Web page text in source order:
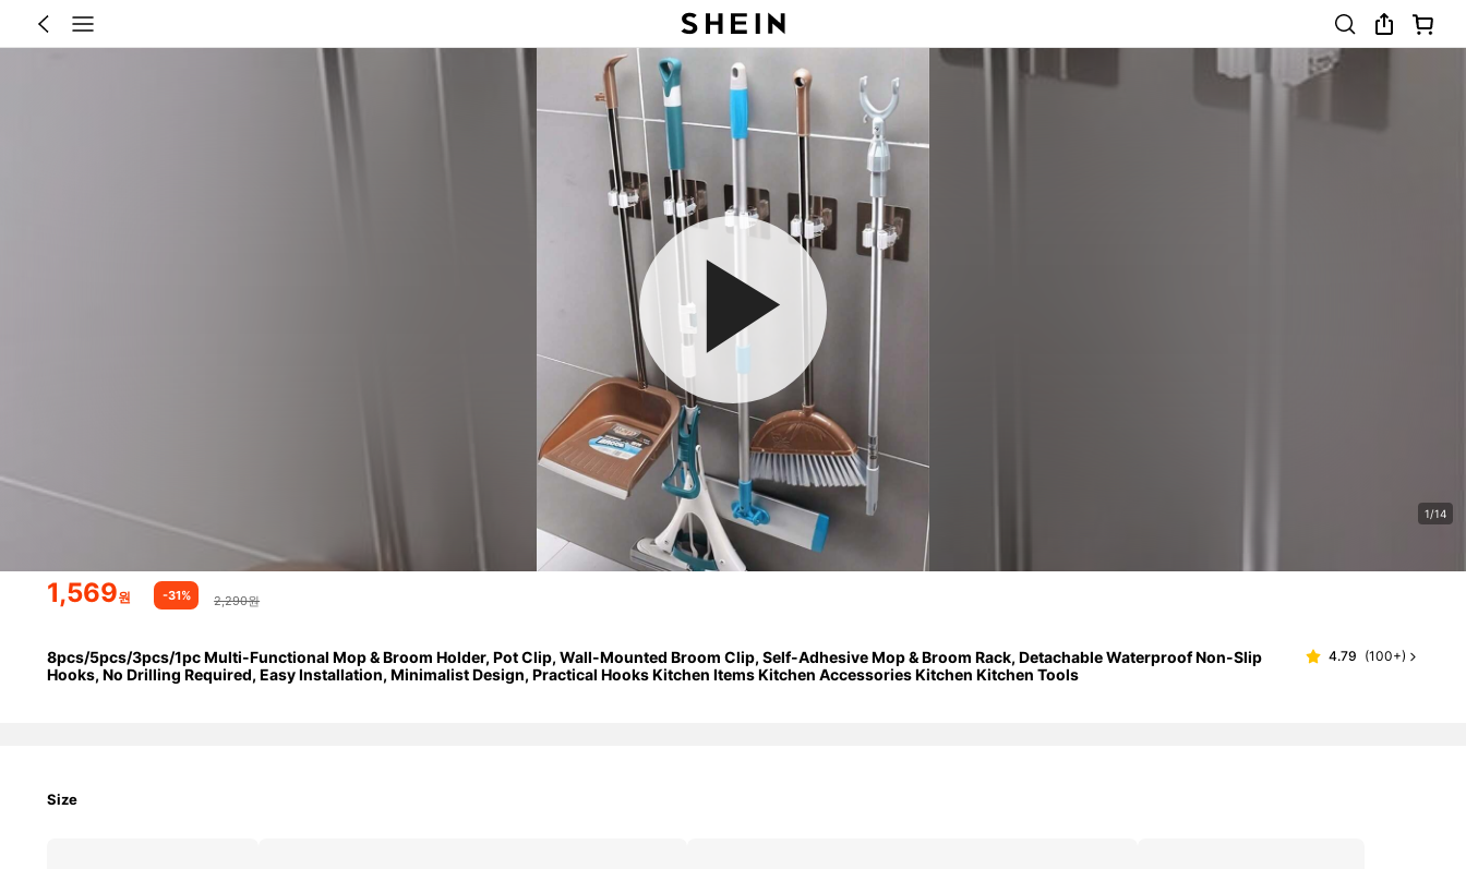
1/14
1,569원 -31% 2,290원
8pcs/5pcs/3pcs/1pc Multi-Functional Mop & Broom Holder, Pot Clip, Wall-Mounted Broom Clip, Self-Adhesive Mop & Broom Rack, Detachable Waterproof Non-Slip
Hooks, No Drilling Required, Easy Installation, Minimalist Design, Practical Hooks Kitchen Items Kitchen Accessories Kitchen Kitchen Tools
4.79 (100+)
Size